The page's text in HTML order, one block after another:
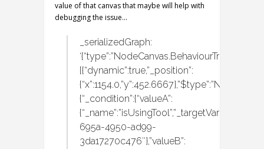
value of that canvas that maybe will help with
debugging the issue…
_serializedGraph:
[{“dynamic”:true,”_position”:
{“_condition”:{“valueA”:
695a-4950-ad99-
3da17270c476″},”valueB”: